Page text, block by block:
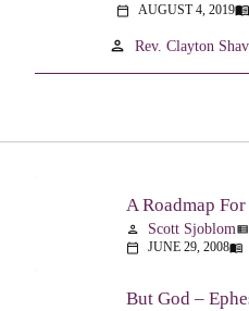
calendar_today AUGUST 4, 2019menu_book
person Rev. Clayton
person Scott Sjoblomview_list
calendar_today JUNE 29, 2008menu_book
But God –